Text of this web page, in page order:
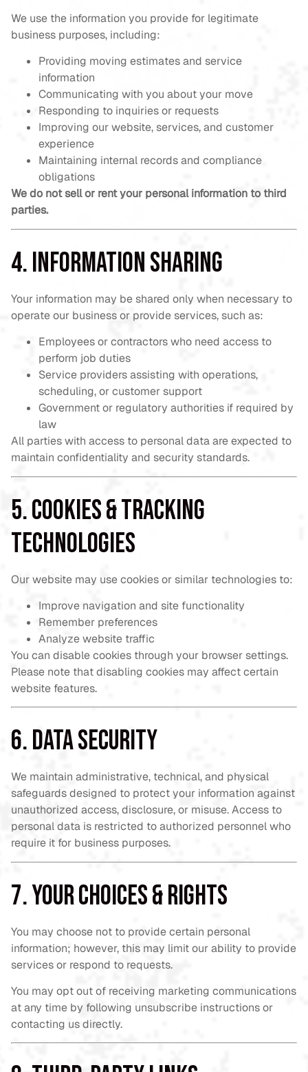
We use the information you provide for legitimate
business purposes, including:
Providing moving estimates and service
information
Communicating with you about your move
Responding to inquiries or requests
Improving our website, services, and customer
experience
Maintaining internal records and compliance
obligations
We do not sell or rent your personal information to third
parties.
4. Information Sharing
Your information may be shared only when necessary to
operate our business or provide services, such as:
Employees or contractors who need access to
perform job duties
Service providers assisting with operations,
scheduling, or customer support
Government or regulatory authorities if required by
law
All parties with access to personal data are expected to
maintain confidentiality and security standards.
5. Cookies & Tracking
Technologies
Our website may use cookies or similar technologies to:
Improve navigation and site functionality
Remember preferences
Analyze website traffic
You can disable cookies through your browser settings.
Please note that disabling cookies may affect certain
website features.
6. Data Security
We maintain administrative, technical, and physical
safeguards designed to protect your information against
unauthorized access, disclosure, or misuse. Access to
personal data is restricted to authorized personnel who
require it for business purposes.
7. Your Choices & Rights
You may choose not to provide certain personal
information; however, this may limit our ability to provide
services or respond to requests.
You may opt out of receiving marketing communications
at any time by following unsubscribe instructions or
contacting us directly.